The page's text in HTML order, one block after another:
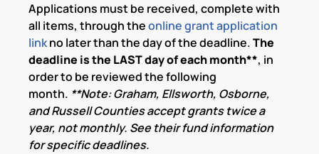
Applications must be received, complete with
all items, through theonline grant application
linkno later than the day of the deadline.The
deadline is the LAST day of each month**, in
order to be reviewed the following
month. **Note: Graham, Ellsworth, Osborne,
and Russell Counties accept grants twice a
year, not monthly. See their fund information
for specific deadlines.